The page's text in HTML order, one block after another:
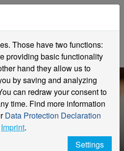
Those have two functions:
providing basic functionality
hand they allow us to
by saving and analyzing
can redraw your consent to
time. Find more information
Data Protection Declaration
Imprint.
Settings